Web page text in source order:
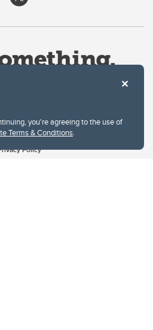
you're agreeing to the use of
Terms & Conditions.
& Conditions
Policy